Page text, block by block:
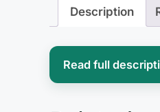
Description
Read full